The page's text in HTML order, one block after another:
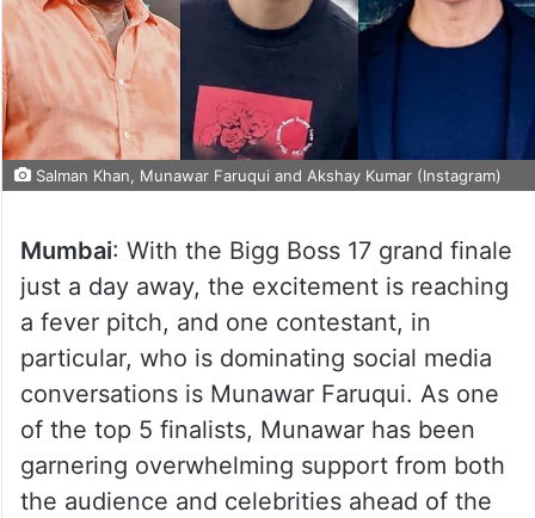
Salman Khan, Munawar Faruqui and Akshay Kumar (Instagram)
Mumbai: With the Bigg Boss 17 grand finale
just a day away, the excitement is reaching
a fever pitch, and one contestant, in
particular, who is dominating social media
conversations is Munawar Faruqui. As one
of the top 5 finalists, Munawar has been
garnering overwhelming support from both
the audience and celebrities ahead of the